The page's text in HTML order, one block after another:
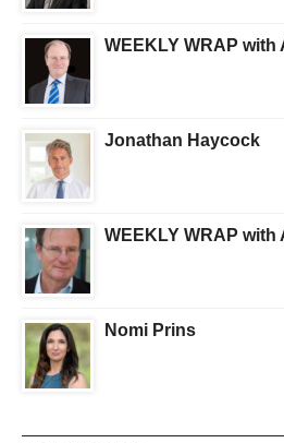
WEEKLY WRAP with
Jonathan Haycock
WEEKLY WRAP with
Nomi Prins